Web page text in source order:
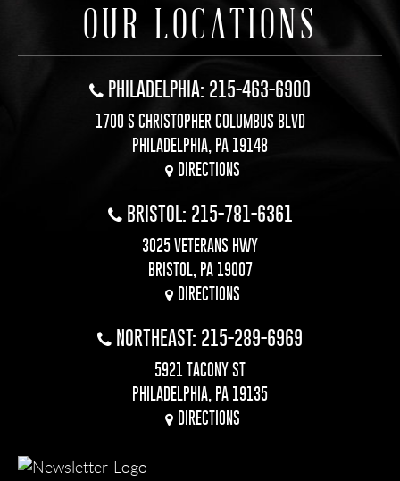
OUR LOCATIONS
PHILADELPHIA: 215-463-6900
1700 S CHRISTOPHER COLUMBUS BLVD
PHILADELPHIA, PA 19148
DIRECTIONS
BRISTOL: 215-781-6361
3025 VETERANS HWY
BRISTOL, PA 19007
DIRECTIONS
NORTHEAST: 215-289-6969
5921 TACONY ST
PHILADELPHIA, PA 19135
DIRECTIONS